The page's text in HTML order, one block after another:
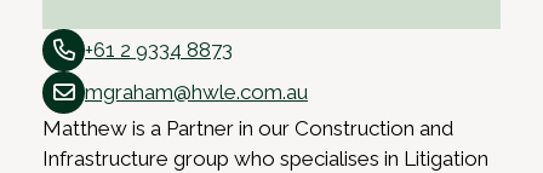
+61 2 9334 8873
mgraham@hwle.com.au
Matthew is a Partner in our Construction and
Infrastructure group who specialises in Litigation